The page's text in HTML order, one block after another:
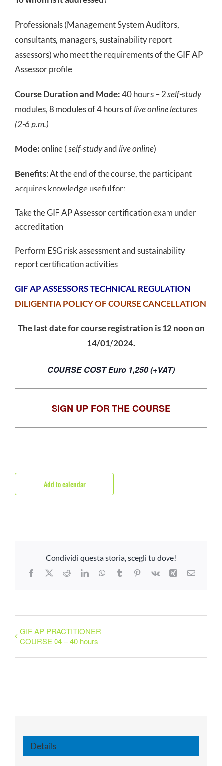
Professionals (Management System Auditors,
consultants, managers, sustainability report
assessors) who meet the requirements of the GIF AP
Assessor profile
Course Duration and Mode:40 hours – 2self-study
modules, 8 modules of 4 hours oflive online lectures
(2-6 p.m.)
Mode:online (self-studyand live online)
Benefits: At the end of the course, the participant
acquires knowledge useful for:
Take the GIF AP Assessor certification exam under
accreditation
Perform ESG risk assessment and sustainability
report certification activities
GIF AP ASSESSORS TECHNICAL REGULATION
DILIGENTIA POLICY OF COURSE CANCELLATION
The last date for course registration is 12 noon on
14/01/2024.
COURSE COST Euro 1,250 (+VAT)
SIGN UP FOR THE COURSE
Add to calendar
Condividi questa storia, scegli tu dove!
Facebook
X RedditLinkedInWhatsApp
TumblrPinterest
Vk Xing Email
GIF AP PRACTITIONER
COURSE 04 – 40 hours
Details